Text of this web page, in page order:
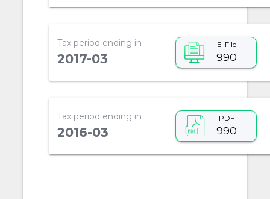
Tax period ending in
2017-03
E-File
990
Tax period ending in
2016-03
PDF
990